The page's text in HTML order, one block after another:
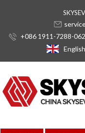
+086 1911-7288-
English